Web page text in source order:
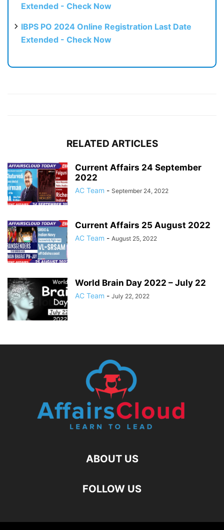
Extended - Check Now
IBPS PO 2024 Online Registration Last Date
Extended - Check Now
RELATED ARTICLES
Current Affairs 24 September
2022
AC Team - September 24, 2022
Current Affairs 25 August 2022
AC Team - August 25, 2022
World Brain Day 2022 – July 22
AC Team - July 22, 2022
ABOUT US
FOLLOW US